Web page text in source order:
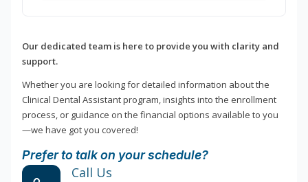
Our dedicated team is here to provide you with clarity and
support.
Whether you are looking for detailed information about the
Clinical Dental Assistant program, insights into the enrollment
process, or guidance on the financial options available to you
—we have got you covered!
Prefer to talk on your schedule?
Call Us